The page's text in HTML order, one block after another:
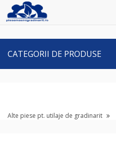
CATEGORII DE PRODUSE
Alte piese pt. utilaje de gradinarit